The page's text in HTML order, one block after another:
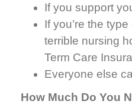
If you support
If you’re the
terrible nursing
Term Care
Everyone else
How Much Do You